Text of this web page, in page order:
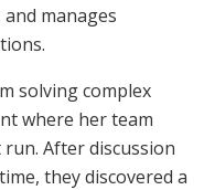
manages
solving complex
where her team
After discussion
they discovered a